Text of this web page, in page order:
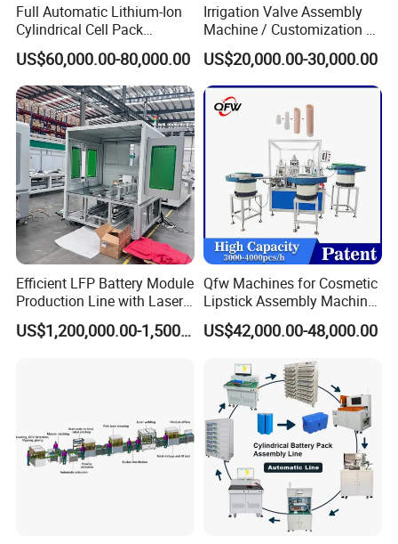
Full Automatic Lithium-Ion
Cylindrical Cell Pack
Production Line Energy
Storage Battery Module
Pack Equipment Assembly
Line
US$60,000.00-80,000.00
Irrigation Valve Assembly
Machine / Customization of
Automated Equipment
US$20,000.00-30,000.00
Efficient LFP Battery Module
Production Line with Laser
Welding Technology
US$1,200,000.00-1,500,000.00
Qfw Machines for Cosmetic
Lipstick Assembly Machine
Assembly Line Tube
Assembly Machine Lipstick
US$42,000.00-48,000.00